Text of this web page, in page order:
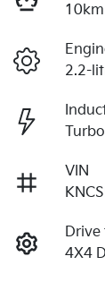
10km
2.2-
VIN
Drive
4X4